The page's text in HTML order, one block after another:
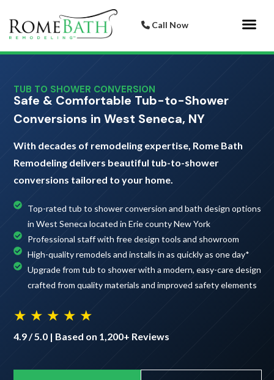
Call Now
TUB TO SHOWER CONVERSION
Safe & Comfortable Tub-to-Shower
Conversions in West Seneca, NY
With decades of remodeling expertise, Rome Bath
Remodeling delivers beautiful tub-to-shower
conversions tailored to your home.
Top-rated tub to shower conversion and bath design options
in West Seneca located in Erie county New York
Professional staff with free design tools and showroom
High-quality remodels and installs in as quickly as one day*
Upgrade from tub to shower with a modern, easy-care design
crafted from quality materials and improved safety elements
★ ★ ★ ★ ★
4.9 / 5.0 | Based on 1,200+ Reviews